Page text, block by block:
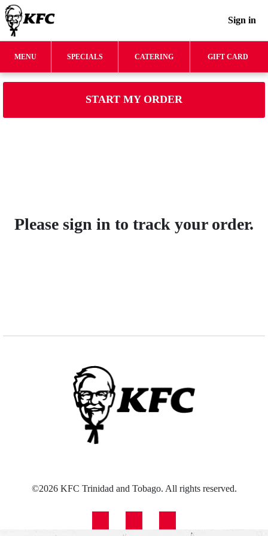
Sign in
MENU SPECIALS CATERING GIFT CARD
START MY ORDER
Please sign in to track your order.
©2026 KFC Trinidad and Tobago. All rights reserved.